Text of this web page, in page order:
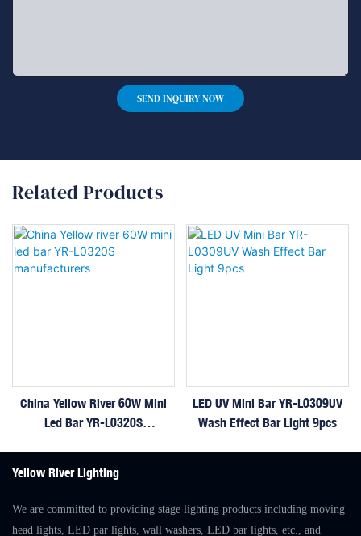
SEND INQUIRY NOW
Related Products
China Yellow River 60W Mini
Led Bar YR-L0320S
LED UV Mini Bar YR-L0309UV
Wash Effect Bar Light 9pcs
Yellow River Lighting
We are committed to providing stage lighting products including moving
head lights, LED par lights, wall washers, LED bar lights, etc., and